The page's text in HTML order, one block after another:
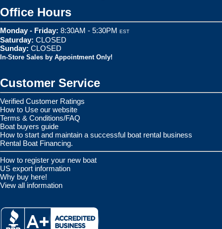
Office Hours
Monday - Friday: 8:30AM - 5:30PM EST
Saturday: CLOSED
Sunday: CLOSED
In-Store Sales by Appointment Only!
Customer Service
Verified Customer Ratings
How to Use our website
Terms & Conditions/FAQ
Boat buyers guide
How to start and maintain a successful boat rental business
Rental Boat Financing.
How to register your new boat
US export information
Why buy here!
View all information